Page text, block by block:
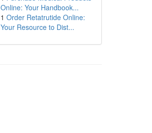
Online: Your Handbook...
1 Order Retatrutide Online:
Your Resource to Dist...